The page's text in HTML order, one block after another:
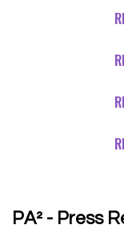
PA² - Press